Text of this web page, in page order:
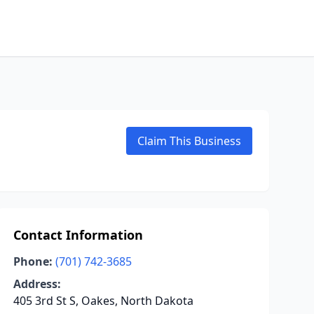
Claim This Business
Contact Information
Phone: (701) 742-3685
Address:
405 3rd St S, Oakes, North Dakota